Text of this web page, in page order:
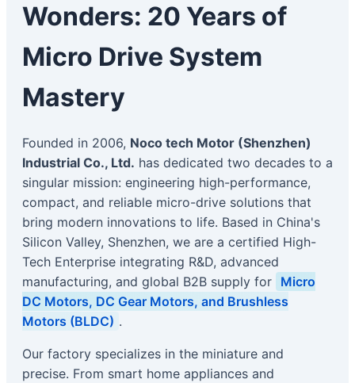
Wonders: 20 Years of
Micro Drive System
Mastery
Founded in 2006, Noco tech Motor (Shenzhen)
Industrial Co., Ltd. has dedicated two decades to a
singular mission: engineering high-performance,
compact, and reliable micro-drive solutions that
bring modern innovations to life. Based in China's
Silicon Valley, Shenzhen, we are a certified High-
Tech Enterprise integrating R&D, advanced
manufacturing, and global B2B supply for Micro
DC Motors, DC Gear Motors, and Brushless
Motors (BLDC) .
Our factory specializes in the miniature and
precise. From smart home appliances and